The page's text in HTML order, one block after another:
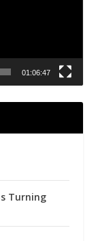
01:06:47
Turning